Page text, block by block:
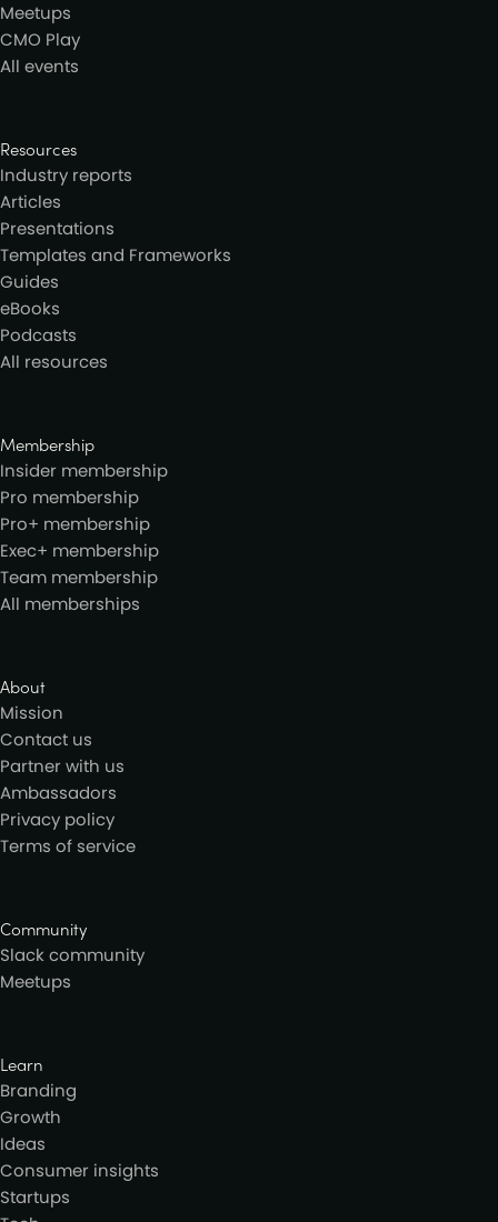
Meetups
CMO Play
All events
Resources
Industry reports
Articles
Presentations
Templates and Frameworks
Guides
eBooks
Podcasts
All resources
Membership
Insider membership
Pro membership
Pro+ membership
Exec+ membership
Team membership
All memberships
About
Mission
Contact us
Partner with us
Ambassadors
Privacy policy
Terms of service
Community
Slack community
Meetups
Learn
Branding
Growth
Ideas
Consumer insights
Startups